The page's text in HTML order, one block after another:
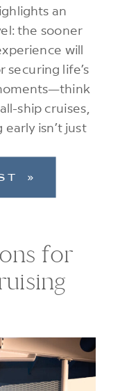
an
the sooner
will
securing life’s
ship cruises,
isn’t just
»
for